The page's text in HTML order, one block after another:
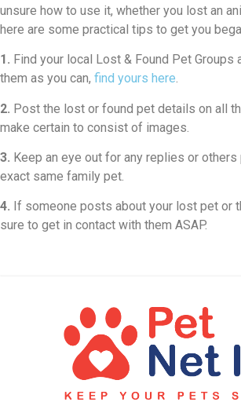
unsure how to use it, whether you lost an
here are some practical tips to get you
1. Find your local Lost & Found Pet Groups
them as you can, find yours here.
2. Post the lost or found pet details on all
make certain to consist of images.
3. Keep an eye out for any replies or
exact same family pet.
4. If someone posts about your lost pet or
sure to get in contact with them ASAP.